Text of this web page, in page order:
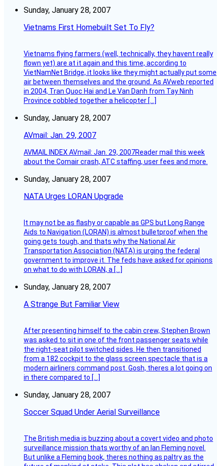
Sunday, January 28, 2007
Vietnams First Homebuilt Set To Fly?
Vietnams flying farmers (well, technically, they havent really
flown yet) are at it again and this time, according to
VietNamNet Bridge, it looks like they might actually put some
air between themselves and the ground. As AVweb reported
in 2004, Tran Quoc Hai and Le Van Danh from Tay Ninh
Province cobbled together a helicopter […]
Sunday, January 28, 2007
AVmail: Jan. 29, 2007
AVMAIL INDEX AVmail: Jan. 29, 2007Reader mail this week
about the Comair crash, ATC staffing, user fees and more.
Sunday, January 28, 2007
NATA Urges LORAN Upgrade
It may not be as flashy or capable as GPS but Long Range
Aids to Navigation (LORAN) is almost bulletproof when the
going gets tough, and thats why the National Air
Transportation Association (NATA) is urging the federal
government to improve it. The feds have asked for opinions
on what to do with LORAN, a […]
Sunday, January 28, 2007
A Strange But Familiar View
After presenting himself to the cabin crew, Stephen Brown
was asked to sit in one of the front passenger seats while
the right-seat pilot switched sides. He then transitioned
from a 182 cockpit to the glass screen spectacle that is a
modern airliners command post. Gosh, theres a lot going on
in there compared to […]
Sunday, January 28, 2007
Soccer Squad Under Aerial Surveillance
The British media is buzzing about a covert video and photo
surveillance mission thats worthy of an Ian Fleming novel.
But unlike a Fleming book, theres nothing as paltry as the